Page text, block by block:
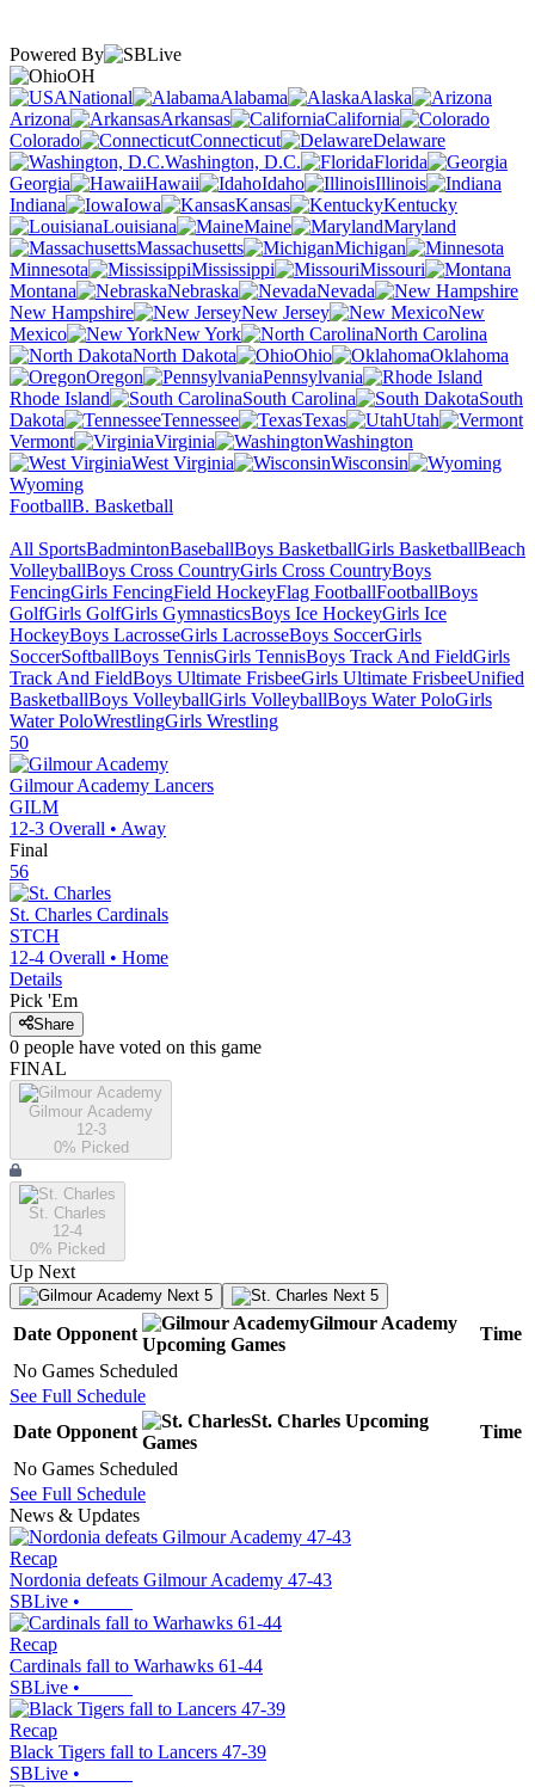
Powered By
OH
National
Alabama
Alaska
Arizona
Arkansas
California
Colorado
Connecticut
Delaware
Washington, D.C.
Florida
Georgia
Hawaii Idaho
Illinois
Indiana
Iowa Kansas
Kentucky
Louisiana
Maine
Maryland
Massachusetts
Michigan
Minnesota
Mississippi
Missouri
Montana
Nebraska
Nevada
New Hampshire
New Jersey
New
Mexico
New York
North Carolina
North Dakota
Ohio
Oklahoma
Oregon
Pennsylvania
Rhode Island
South Carolina
South
Dakota
Tennessee Texas
Utah
Vermont
Virginia
Washington
West Virginia
Wisconsin
Wyoming
FootballB. Basketball
All SportsBadmintonBaseballBoys BasketballGirls BasketballBeach
VolleyballBoys Cross CountryGirls Cross CountryBoys
FencingGirls FencingField HockeyFlag FootballFootballBoys
GolfGirls GolfGirls GymnasticsBoys Ice HockeyGirls Ice
HockeyBoys LacrosseGirls LacrosseBoys SoccerGirls
SoccerSoftballBoys TennisGirls TennisBoys Track And FieldGirls
Track And FieldBoys Ultimate FrisbeeGirls Ultimate FrisbeeUnified
BasketballBoys VolleyballGirls VolleyballBoys Water PoloGirls
Water PoloWrestlingGirls Wrestling
50
Gilmour Academy Lancers
GILM
12-3 Overall • Away
Final
56
St. Charles Cardinals
STCH
12-4 Overall • Home
Details
Pick 'Em
Share
0 people have voted on this game
FINAL
Gilmour Academy
12-3
0% Picked
St. Charles
12-4
0% Picked
Up Next
Next 5 Next 5
Date Opponent
Gilmour Academy
Upcoming Games
Time
No Games Scheduled
See Full Schedule
Date Opponent
St. Charles Upcoming
Games
Time
No Games Scheduled
See Full Schedule
News & Updates
Recap
Nordonia defeats Gilmour Academy 47-43
SBLive •
Recap
Cardinals fall to Warhawks 61-44
SBLive •
Recap
Black Tigers fall to Lancers 47-39
SBLive •